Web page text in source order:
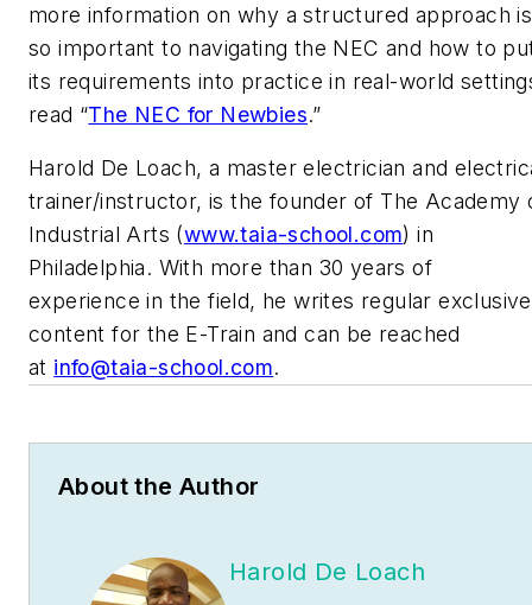
more information on why a structured approach is
so important to navigating the NEC and how to
its requirements into practice in real-world
read “The NEC for Newbies.”
Harold De Loach, a master electrician and
trainer/instructor, is the founder of The Academy
Industrial Arts (www.taia-school.com) in
Philadelphia. With more than 30 years of
experience in the field, he writes regular exclusive
content for the E-Train and can be reached
at info@taia-school.com.
About the Author
Harold De Loach